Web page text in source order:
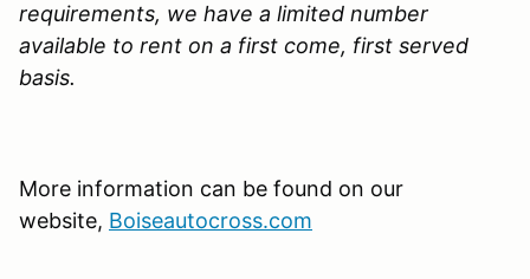
requirements, we have a limited number
available to rent on a first come, first served
basis.
More information can be found on our
website, Boiseautocross.com